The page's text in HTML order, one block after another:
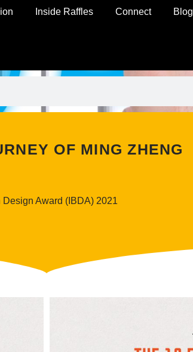
Inside Raffles Connect Blog
OF MING ZHENG
Award (IBDA) 2021